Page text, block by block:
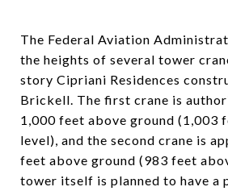
The Federal Aviation
the heights of several tower
story Cipriani Residences
Brickell. The first crane is
1,000 feet above ground (1,003
level), and the second crane is
feet above ground (983 feet
tower itself is planned to have a